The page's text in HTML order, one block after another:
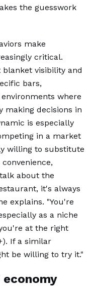
the guesswork
make
critical.
blanket visibility and
bars,
where
making decisions in
is especially
in a market
willing to substitute
about the
it's always
explains. "You're
as a niche
at the right
If a similar
be willing to try it."